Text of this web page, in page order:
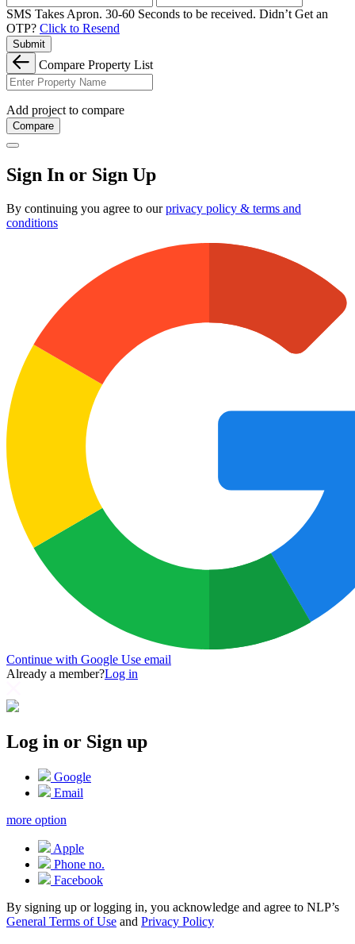
SMS Takes Apron. 30-60 Seconds to be received. Didn’t Get an
OTP? Click to Resend
Submit
Compare Property List
Add project to compare
Compare
Sign In or Sign Up
By continuing you agree to ourprivacy policy & terms and
conditions
Continue with Google Use email
Already a member?Log in
Log in or Sign up
Google
Email
more option
Apple
Phone no.
Facebook
By signing up or logging in, you acknowledge and agree to NLP’s
General Terms of Use and Privacy Policy